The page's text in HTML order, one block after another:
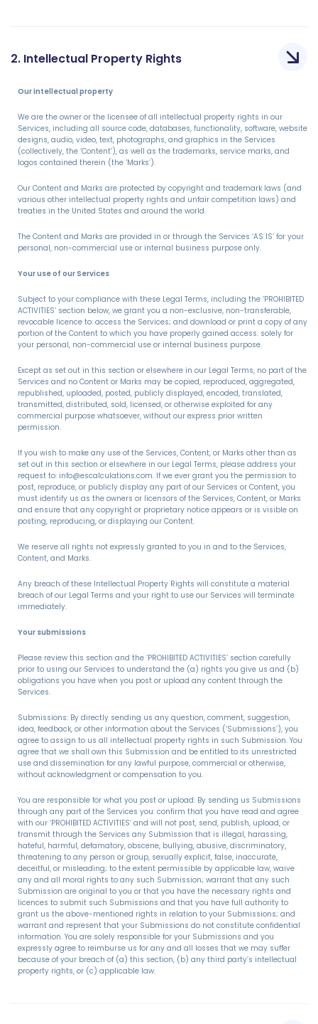
2. Intellectual Property Rights
Our intellectual property
We are the owner or the licensee of all intellectual property rights in our
Services, including all source code, databases, functionality, software, website
designs, audio, video, text, photographs, and graphics in the Services
(collectively, the ‘Content’), as well as the trademarks, service marks, and
logos contained therein (the ‘Marks’).
Our Content and Marks are protected by copyright and trademark laws (and
various other intellectual property rights and unfair competition laws) and
treaties in the United States and around the world.
The Content and Marks are provided in or through the Services ‘AS IS’ for your
personal, non-commercial use or internal business purpose only.
Your use of our Services
Subject to your compliance with these Legal Terms, including the ‘PROHIBITED
ACTIVITIES’ section below, we grant you a non-exclusive, non-transferable,
revocable licence to: access the Services; and download or print a copy of any
portion of the Content to which you have properly gained access. solely for
your personal, non-commercial use or internal business purpose.
Except as set out in this section or elsewhere in our Legal Terms, no part of the
Services and no Content or Marks may be copied, reproduced, aggregated,
republished, uploaded, posted, publicly displayed, encoded, translated,
transmitted, distributed, sold, licensed, or otherwise exploited for any
commercial purpose whatsoever, without our express prior written
permission.
If you wish to make any use of the Services, Content, or Marks other than as
set out in this section or elsewhere in our Legal Terms, please address your
request to: info@escalculations.com. If we ever grant you the permission to
post, reproduce, or publicly display any part of our Services or Content, you
must identify us as the owners or licensors of the Services, Content, or Marks
and ensure that any copyright or proprietary notice appears or is visible on
posting, reproducing, or displaying our Content.
We reserve all rights not expressly granted to you in and to the Services,
Content, and Marks.
Any breach of these Intellectual Property Rights will constitute a material
breach of our Legal Terms and your right to use our Services will terminate
immediately.
Your submissions
Please review this section and the ‘PROHIBITED ACTIVITIES’ section carefully
prior to using our Services to understand the (a) rights you give us and (b)
obligations you have when you post or upload any content through the
Services.
Submissions: By directly sending us any question, comment, suggestion,
idea, feedback, or other information about the Services (‘Submissions’), you
agree to assign to us all intellectual property rights in such Submission. You
agree that we shall own this Submission and be entitled to its unrestricted
use and dissemination for any lawful purpose, commercial or otherwise,
without acknowledgment or compensation to you.
You are responsible for what you post or upload: By sending us Submissions
through any part of the Services you: confirm that you have read and agree
with our ‘PROHIBITED ACTIVITIES’ and will not post, send, publish, upload, or
transmit through the Services any Submission that is illegal, harassing,
hateful, harmful, defamatory, obscene, bullying, abusive, discriminatory,
threatening to any person or group, sexually explicit, false, inaccurate,
deceitful, or misleading; to the extent permissible by applicable law, waive
any and all moral rights to any such Submission; warrant that any such
Submission are original to you or that you have the necessary rights and
licences to submit such Submissions and that you have full authority to
grant us the above-mentioned rights in relation to your Submissions; and
warrant and represent that your Submissions do not constitute confidential
information. You are solely responsible for your Submissions and you
expressly agree to reimburse us for any and all losses that we may suffer
because of your breach of (a) this section, (b) any third party’s intellectual
property rights, or (c) applicable law.